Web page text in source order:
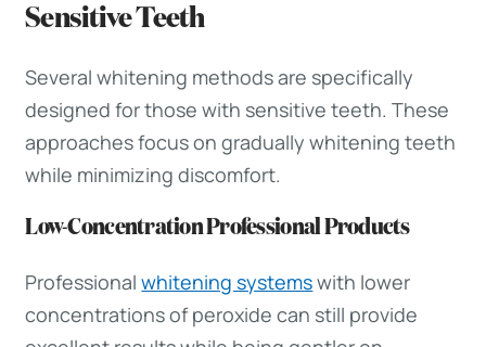
Sensitive Teeth
Several whitening methods are specifically
designed for those with sensitive teeth. These
approaches focus on gradually whitening teeth
while minimizing discomfort.
Low-Concentration Professional Products
Professionalwhitening systemswith lower
concentrations of peroxide can still provide